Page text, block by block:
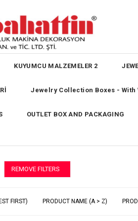
KUYUMCU MALZEMELER 2
Jewelry Collection Boxes - With
OUTLET BOX AND PACKAGING
REMOVE FILTERS
FIRST) PRODUCT NAME (A > Z)